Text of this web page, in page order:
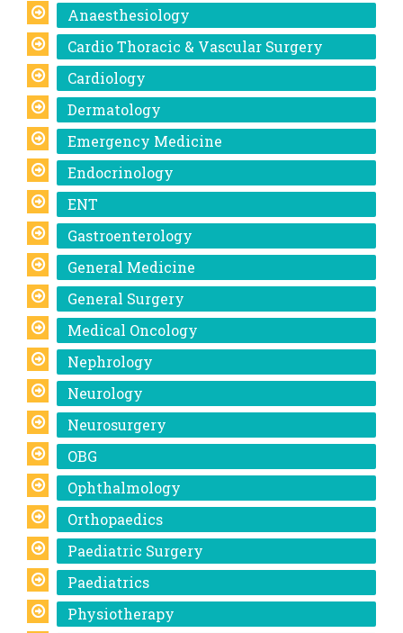
Anaesthesiology
Cardio Thoracic & Vascular Surgery
Cardiology
Dermatology
Emergency Medicine
Endocrinology
ENT
Gastroenterology
General Medicine
General Surgery
Medical Oncology
Nephrology
Neurology
Neurosurgery
OBG
Ophthalmology
Orthopaedics
Paediatric Surgery
Paediatrics
Physiotherapy